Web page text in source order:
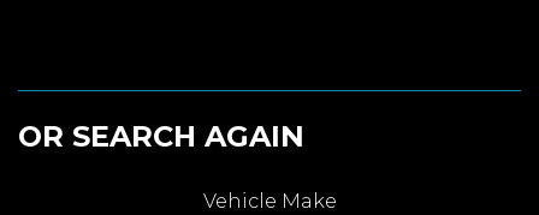
OR SEARCH AGAIN
Vehicle Make